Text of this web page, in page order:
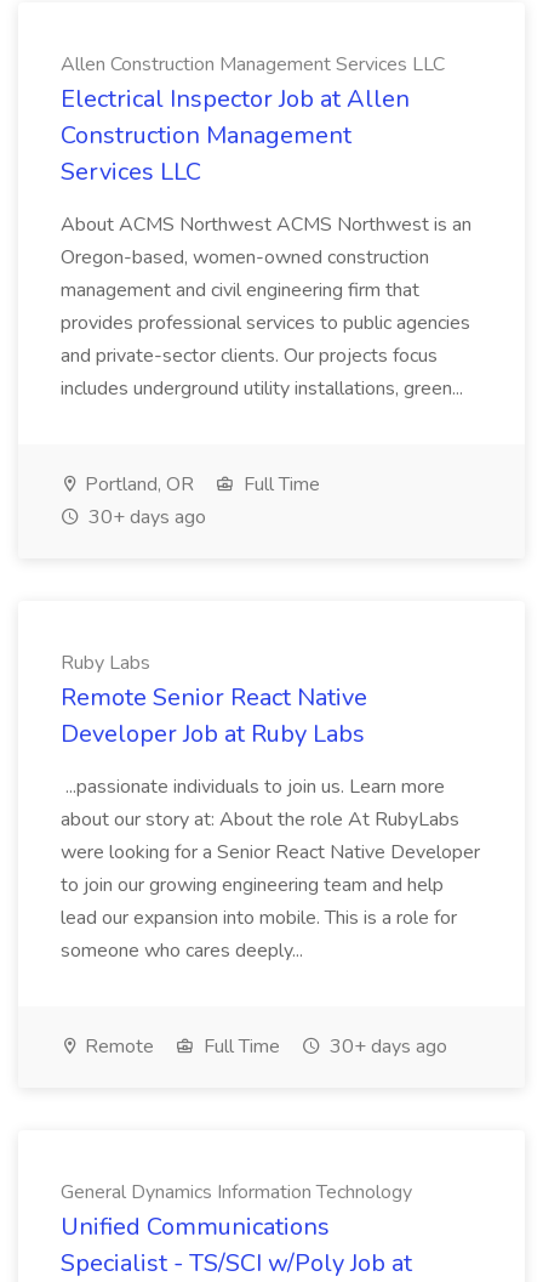
Allen Construction Management Services LLC
Electrical Inspector Job at Allen
Construction Management
Services LLC
About ACMS Northwest ACMS Northwest is an
Oregon-based, women-owned construction
management and civil engineering firm that
provides professional services to public agencies
and private-sector clients. Our projects focus
includes underground utility installations, green...
Portland, OR
Full Time
30+ days ago
Ruby Labs
Remote Senior React Native
Developer Job at Ruby Labs
...passionate individuals to join us. Learn more
about our story at: About the role At RubyLabs
were looking for a Senior React Native Developer
to join our growing engineering team and help
lead our expansion into mobile. This is a role for
someone who cares deeply...
Remote Full Time 30+ days ago
General Dynamics Information Technology
Unified Communications
Specialist - TS/SCI w/Poly Job at